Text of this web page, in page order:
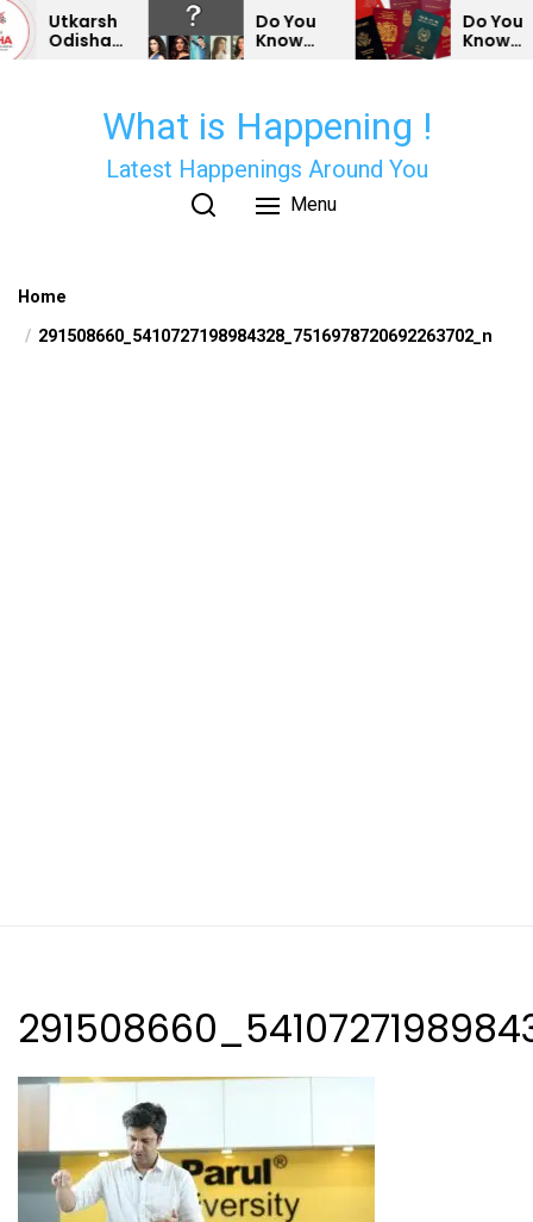
Skip
to
Utkarsh
Odisha
Conclave
Opportunities
Do You
Know
Some
Actresses
Can’t
Vote In
India?
Do You
Know
Which
What is Happening !
Latest Happenings Around You
Menu
Home
291508660_5410727198984328_7516978720692263702_n